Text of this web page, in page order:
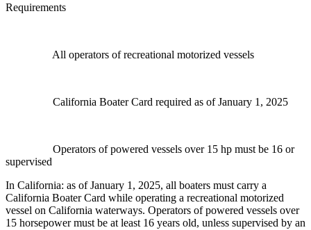
Requirements
All operators of recreational motorized vessels
California Boater Card required as of January 1, 2025
Operators of powered vessels over 15 hp must be 16 or
supervised
In California: as of January 1, 2025, all boaters must carry a
California Boater Card while operating a recreational motorized
vessel on California waterways. Operators of powered vessels over
15 horsepower must be at least 16 years old, unless supervised by an